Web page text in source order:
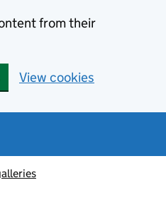
from their
View cookies